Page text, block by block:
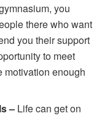
you
there who want
you their support
to meet
motivation enough
– Life can get on